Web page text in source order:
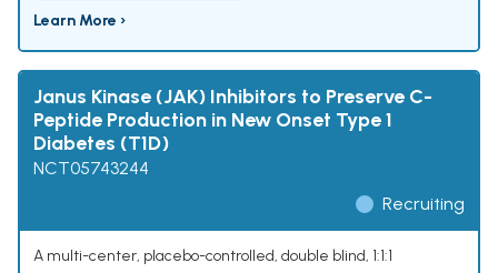
Learn More ›
Janus Kinase (JAK) Inhibitors to Preserve C-
Peptide Production in New Onset Type 1
Diabetes (T1D)
NCT05743244
Recruiting
A multi-center, placebo-controlled, double blind, 1:1:1